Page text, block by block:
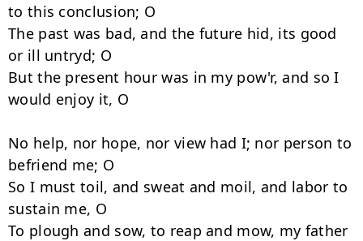
to this conclusion; O
The past was bad, and the future hid, its good
or ill untryd; O
But the present hour was in my pow'r, and so I
would enjoy it, O
No help, nor hope, nor view had I; nor person to
befriend me; O
So I must toil, and sweat and moil, and labor to
sustain me, O
To plough and sow, to reap and mow, my father